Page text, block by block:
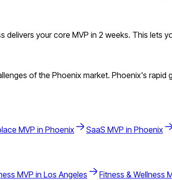
your core MVP in 2 weeks. This lets
of the Phoenix market. Phoenix's
MVP in Phoenix SaaS MVP in Phoenix
MVP in Los Angeles Fitness & Wellness